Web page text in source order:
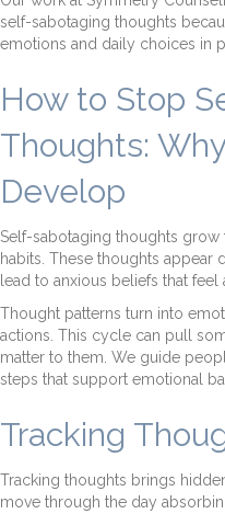
self-sabotaging thoughts
emotions and daily choices in
How to Stop
Thoughts:
Develop
Self-sabotaging thoughts
habits. These thoughts appear
lead to anxious beliefs that feel
Thought patterns turn into
actions. This cycle can pull
matter to them. We guide
steps that support emotional
Tracking
Tracking thoughts brings
move through the day